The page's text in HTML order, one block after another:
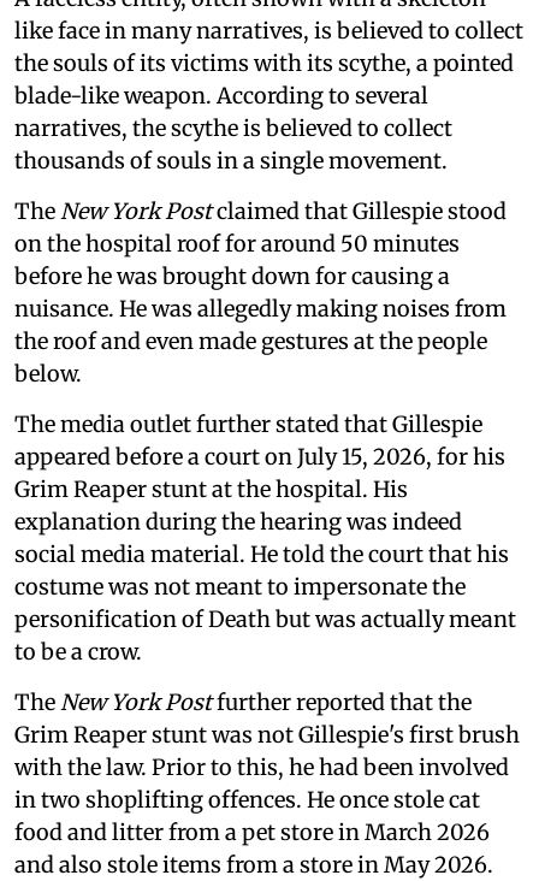
like face in many narratives, is believed to collect
the souls of its victims with its scythe, a pointed
blade-like weapon. According to several
narratives, the scythe is believed to collect
thousands of souls in a single movement.
The New York Postclaimed that Gillespie stood
on the hospital roof for around 50 minutes
before he was brought down for causing a
nuisance. He was allegedly making noises from
the roof and even made gestures at the people
below.
The media outlet further stated that Gillespie
appeared before a court on July 15, 2026, for his
Grim Reaper stunt at the hospital. His
explanation during the hearing was indeed
social media material. He told the court that his
costume was not meant to impersonate the
personification of Death but was actually meant
to be a crow.
The New York Postfurther reported that the
Grim Reaper stunt was not Gillespie's first brush
with the law. Prior to this, he had been involved
in two shoplifting offences. He once stole cat
food and litter from a pet store in March 2026
and also stole items from a store in May 2026.